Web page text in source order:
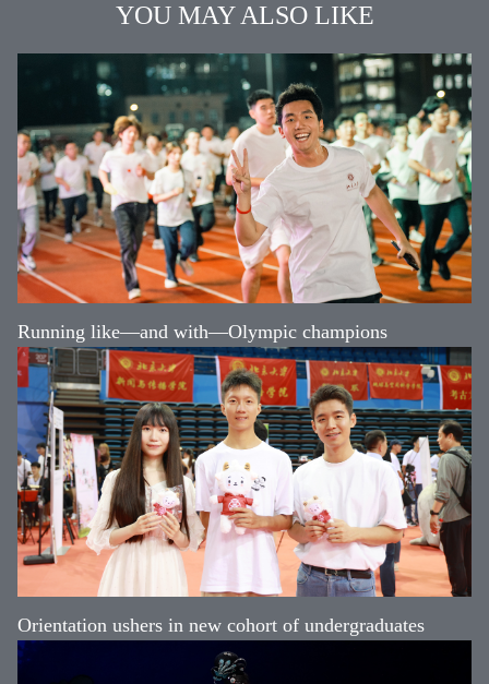
YOU MAY ALSO LIKE
Running like—and with—Olympic champions
Orientation ushers in new cohort of undergraduates